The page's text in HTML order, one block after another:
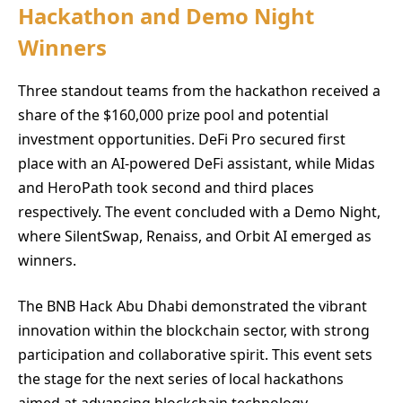
Hackathon and Demo Night
Winners
Three standout teams from the hackathon received a
share of the $160,000 prize pool and potential
investment opportunities. DeFi Pro secured first
place with an AI-powered DeFi assistant, while Midas
and HeroPath took second and third places
respectively. The event concluded with a Demo Night,
where SilentSwap, Renaiss, and Orbit AI emerged as
winners.
The BNB Hack Abu Dhabi demonstrated the vibrant
innovation within the blockchain sector, with strong
participation and collaborative spirit. This event sets
the stage for the next series of local hackathons